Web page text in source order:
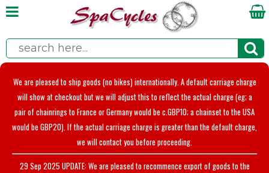
We are pleased to ship goods (no bikes) internationally. A default carriage charge
will show at checkout but we will adjust this to reflect the actual charge (eg; a
pair of chainrings to France or Germany would be c.GBP10; a chainset to the USA
would be GBP20). If the actual carriage charge is greater than the default charge,
we will contact you before proceeding.
29 Sep 2025 UPDATE: We are pleased to recommence export of goods to the